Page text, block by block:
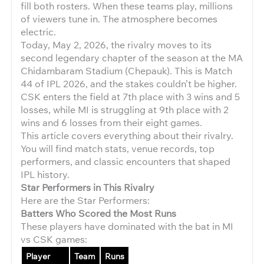
fill both rosters. When these teams play, millions
of viewers tune in. The atmosphere becomes
electric.
Today, May 2, 2026, the rivalry moves to its
second legendary chapter of the season at the MA
Chidambaram Stadium (Chepauk). This is Match
44 of IPL 2026, and the stakes couldn’t be higher.
CSK enters the field at 7th place with 3 wins and 5
losses, while MI is struggling at 9th place with 2
wins and 6 losses from their eight games.
This article covers everything about their rivalry.
You will find match stats, venue records, top
performers, and classic encounters that shaped
IPL history.
Star Performers in This Rivalry
Here are the Star Performers:
Batters Who Scored the Most Runs
These players have dominated with the bat in MI
vs CSK games:
Player Team Runs